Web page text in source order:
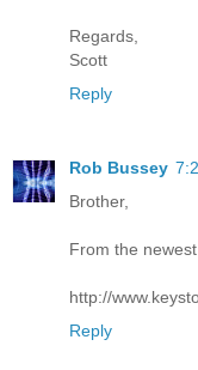
Regards,
Scott
Reply
Rob Bussey
Brother,
From the
http://
Reply